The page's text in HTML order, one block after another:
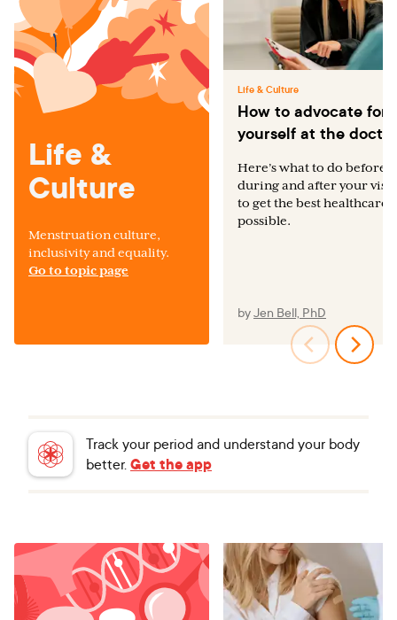
Life &
Culture
Menstruation culture,
inclusivity and equality.
Go to topic page
Life & Culture
How to advocate for
yourself at the doctor
Here’s what to do before,
during and after your
to get the best healthcare
possible.
byJen Bell, PhD
Track your period and understand your body
better.Get the app